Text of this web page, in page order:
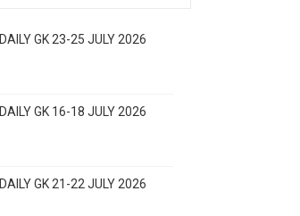
DAILY GK 23-25 JULY 2026
DAILY GK 16-18 JULY 2026
DAILY GK 21-22 JULY 2026